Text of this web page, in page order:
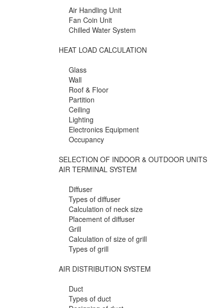
Air Handling Unit
Fan Coin Unit
Chilled Water System
HEAT LOAD CALCULATION
Glass
Wall
Roof & Floor
Partition
Ceiling
Lighting
Electronics Equipment
Occupancy
SELECTION OF INDOOR & OUTDOOR UNITS
AIR TERMINAL SYSTEM
Diffuser
Types of diffuser
Calculation of neck size
Placement of diffuser
Grill
Calculation of size of grill
Types of grill
AIR DISTRIBUTION SYSTEM
Duct
Types of duct